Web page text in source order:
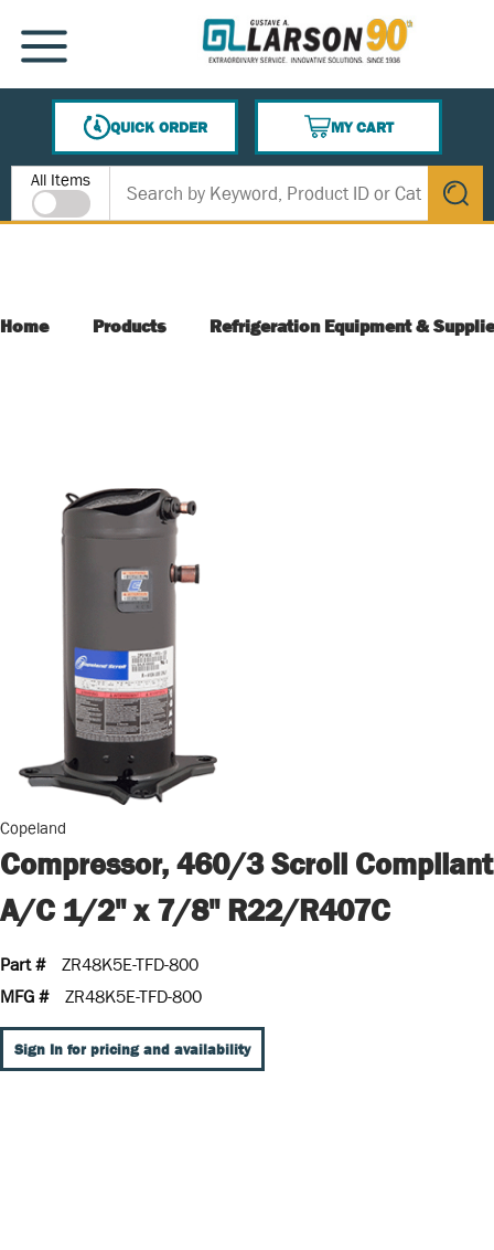
SKIP TO MAIN CONTENT
MENU
QUICK ORDER
MY CART
{0} ITEMS IN CART
Site Search
All Items
submit
Home Products Refrigeration Equipment &
Copeland
Compressor, 460/3 Scroll Compliant
A/C 1/2" x 7/8" R22/R407C
Part #
ZR48K5E-TFD-800
MFG #
ZR48K5E-TFD-800
Sign In for pricing and availability